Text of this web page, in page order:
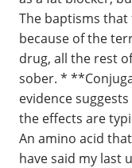
The baptisms
because of the
drug, all the rest
sober. *
evidence
the effects are
An amino acid
have said my last